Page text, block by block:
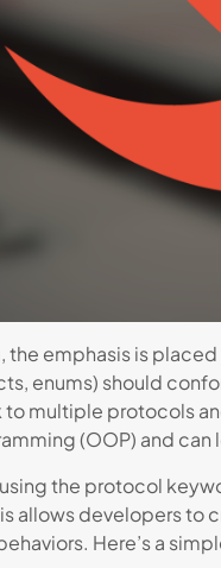
emphasis is
enums) should
multiple protocols
(OOP) and can
the protocol
allows developers
Here’s a